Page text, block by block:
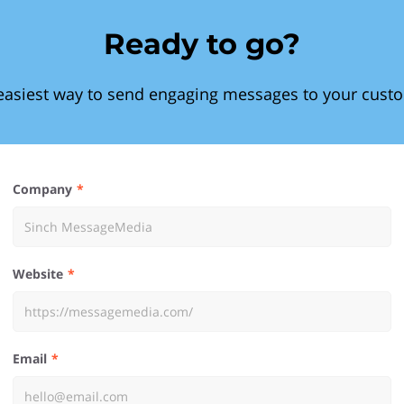
Ready to go?
way to send engaging messages to your
Company
Website
Email